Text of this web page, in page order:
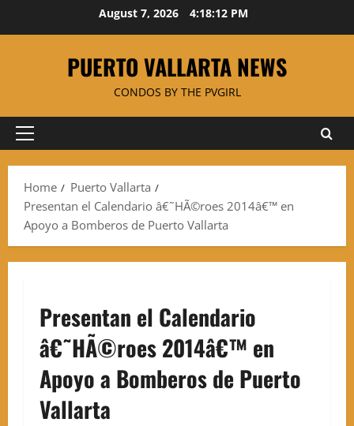
August 7, 2026 4:18:13 PM
PUERTO VALLARTA NEWS
CONDOS BY THE PVGIRL
Primary
Home
Puerto Vallarta
Presentan el Calendario â€˜HÃ©roes 2014â€™ en
Apoyo a Bomberos de Puerto Vallarta
Presentan el Calendario
â€˜HÃ©roes 2014â€™ en
Apoyo a Bomberos de Puerto
Vallarta